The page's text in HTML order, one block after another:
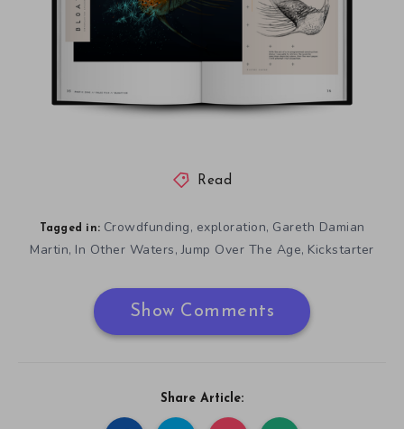
Read
Tagged in: Crowdfunding, exploration, Gareth Damian
Martin, In Other Waters,Jump Over The Age, Kickstarter
Show Comments
Share Article: